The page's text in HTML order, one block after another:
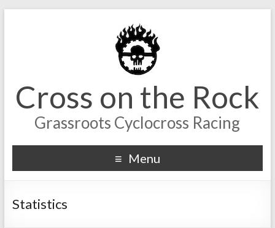
Cross on the Rock
Grassroots Cyclocross Racing
Menu
Statistics